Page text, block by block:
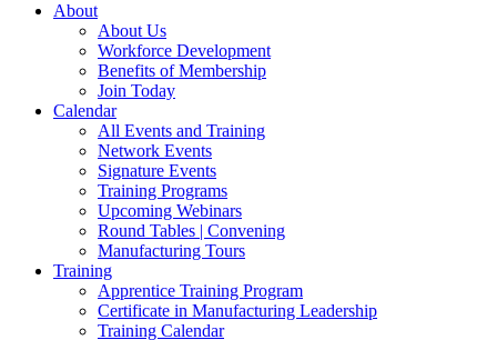
About
About Us
Workforce Development
Benefits of Membership
Join Today
Calendar
All Events and Training
Network Events
Signature Events
Training Programs
Upcoming Webinars
Round Tables | Convening
Manufacturing Tours
Training
Apprentice Training Program
Certificate in Manufacturing Leadership
Training Calendar